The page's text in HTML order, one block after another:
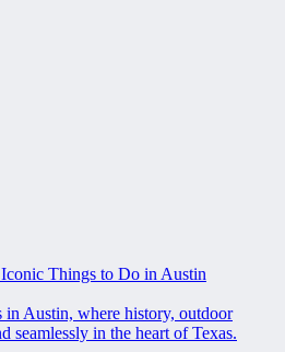
Things to Do in Austin
in Austin, where history, outdoor
seamlessly in the heart of Texas.